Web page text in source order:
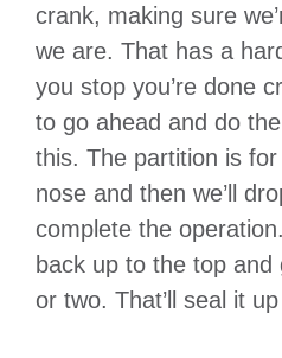
crank, making sure
we are. That has a
you stop you’re done
to go ahead and do
this. The partition is
nose and then we’ll
complete the
back up to the top
or two. That’ll seal it